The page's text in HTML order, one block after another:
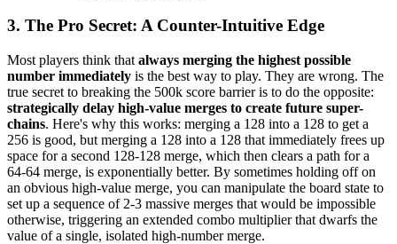
3. The Pro Secret: A Counter-Intuitive Edge
Most players think that always merging the highest possible
number immediately is the best way to play. They are wrong. The
true secret to breaking the 500k score barrier is to do the opposite:
strategically delay high-value merges to create future super-
chains. Here's why this works: merging a 128 into a 128 to get a
256 is good, but merging a 128 into a 128 that immediately frees up
space for a second 128-128 merge, which then clears a path for a
64-64 merge, is exponentially better. By sometimes holding off on
an obvious high-value merge, you can manipulate the board state to
set up a sequence of 2-3 massive merges that would be impossible
otherwise, triggering an extended combo multiplier that dwarfs the
value of a single, isolated high-number merge.